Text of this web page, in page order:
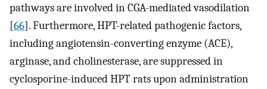
pathways are involved in CGA-mediated vasodilation
[66]. Furthermore, HPT-related pathogenic factors,
including angiotensin-converting enzyme (ACE),
arginase, and cholinesterase, are suppressed in
cyclosporine-induced HPT rats upon administration